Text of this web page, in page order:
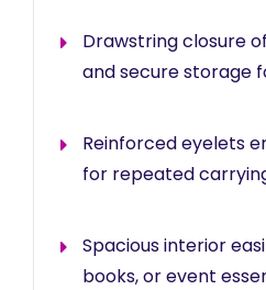
Drawstring closure
and secure storage
Reinforced eyelets
for repeated
Spacious interior
books, or event